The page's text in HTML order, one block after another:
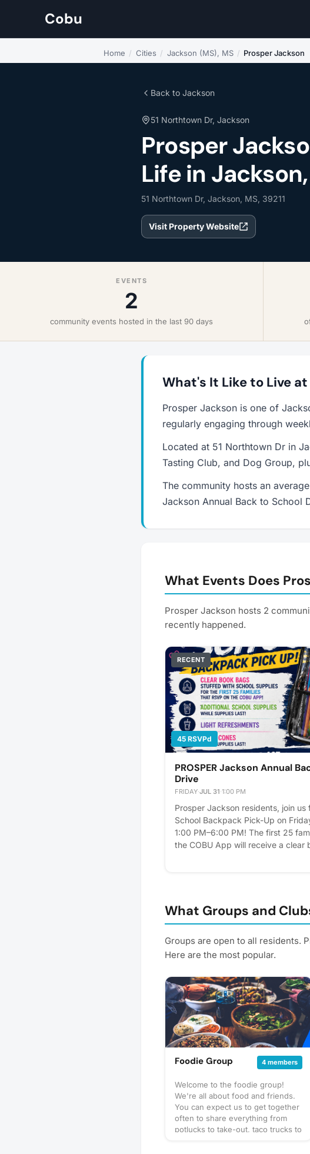
Cobu
Home / Cities / Jackson (MS), MS / Prosper Jackson
Back to Jackson
51 Northtown Dr, Jackson
Prosper
Life in
51 Northtown Dr, Jackson, MS, 39211
Visit Property Website
EVENTS
2
community events hosted in the last 90 days
What's It Like to Live
Prosper Jackson is one of
regularly engaging through
Located at 51 Northtown Dr in
Tasting Club, and Dog Group,
The community hosts an
Jackson Annual Back to School
What Events Does
Prosper Jackson hosts 2
recently happened.
RECENT
45 RSVPd
PROSPER Jackson Annual
Drive
FRIDAY·JUL 31·1:00 PM
Prosper Jackson residents, join
School Backpack Pick-Up on
1:00 PM–6:00 PM! The first 25
the COBU App will receive a clear
celebrate the new school year
Jackson families! 📅 Friday, July 31
Don't forget to RSVP on the
Building Code: wHNW! We hope to
Plus, you'll get reminders.
What Groups and
Groups are open to all residents.
Here are the most popular.
Foodie Group 4 members
Welcome to the foodie group!
We're all about food and friends.
You can expect us to get together
often to share everything from
potlucks to take-out, taco trucks to